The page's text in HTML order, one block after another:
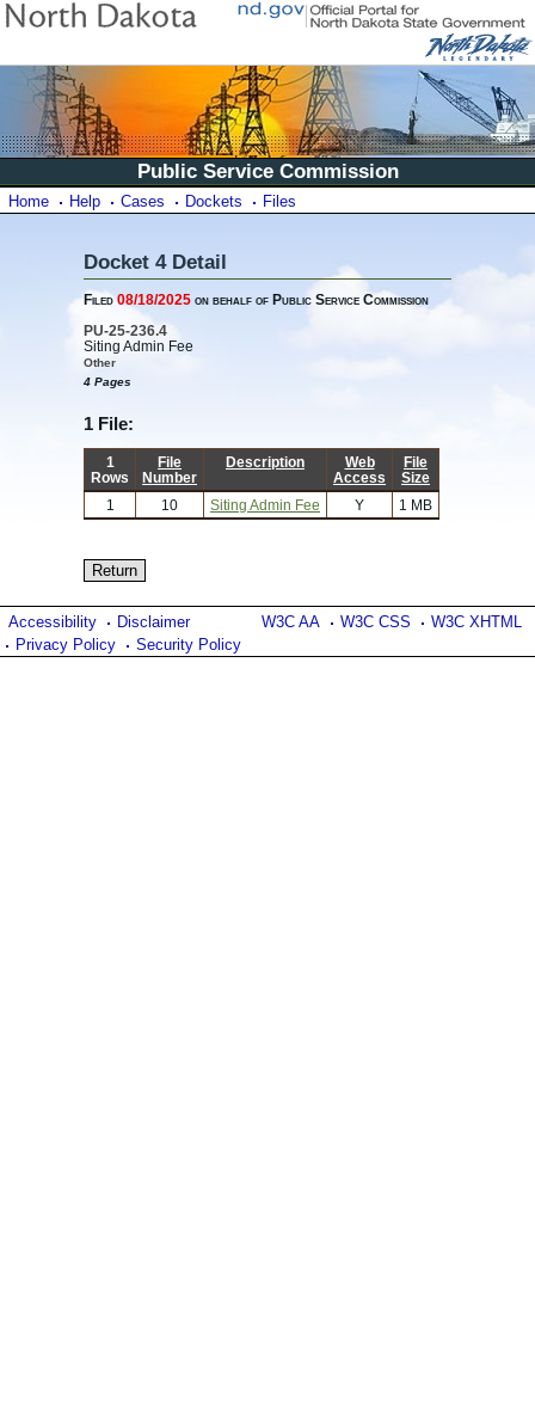
Public Service Commission
Home Help Cases Dockets Files
Docket 4 Detail
Filed08/18/2025 on behalf of Public Service Commission
PU-25-236.4
Siting Admin Fee
Other
4 Pages
1 File:
1
Rows
File
Number
Description
Web
Access
File
Size
1
10 Siting Admin Fee Y 1 MB
W3C AA W3C CSS W3C XHTML
Accessibility
Disclaimer
Privacy Policy
Security Policy